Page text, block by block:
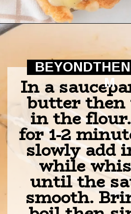
In a
butter then
in the
for 1-2
slowly add
while
until the
smooth.
M